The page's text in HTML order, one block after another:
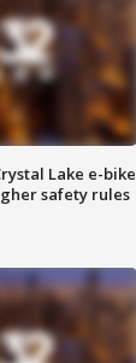
Lake e-bike
safety rules